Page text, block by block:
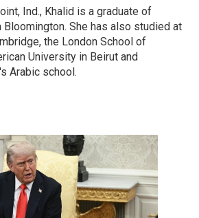
Ind., Khalid is a graduate of
Bloomington. She has also studied at
the London School of
University in Beirut and
Arabic school.